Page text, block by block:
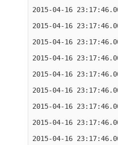
2015-04-16
2015-04-16
2015-04-16
2015-04-16
2015-04-16
2015-04-16
2015-04-16
2015-04-16
2015-04-16